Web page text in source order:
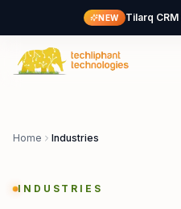
Skip to content
NEW Tilarq CRM
Techliphant Technologies
Home Industries
INDUSTRIES